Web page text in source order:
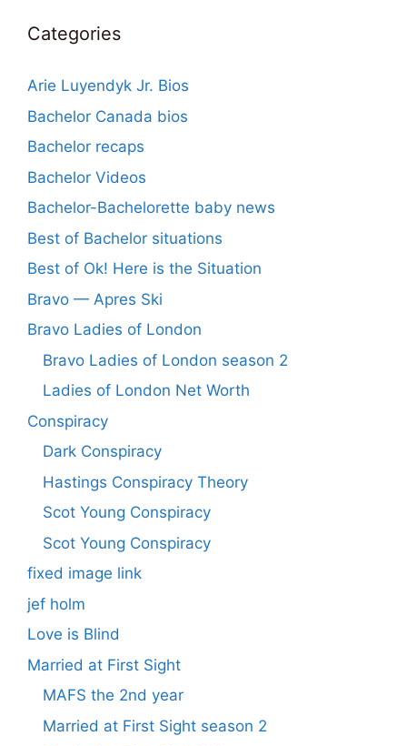
Categories
Arie Luyendyk Jr. Bios
Bachelor Canada bios
Bachelor recaps
Bachelor Videos
Bachelor-Bachelorette baby news
Best of Bachelor situations
Best of Ok! Here is the Situation
Bravo — Apres Ski
Bravo Ladies of London
Bravo Ladies of London season 2
Ladies of London Net Worth
Conspiracy
Dark Conspiracy
Hastings Conspiracy Theory
Scot Young Conspiracy
Scot Young Conspiracy
fixed image link
jef holm
Love is Blind
Married at First Sight
MAFS the 2nd year
Married at First Sight season 2